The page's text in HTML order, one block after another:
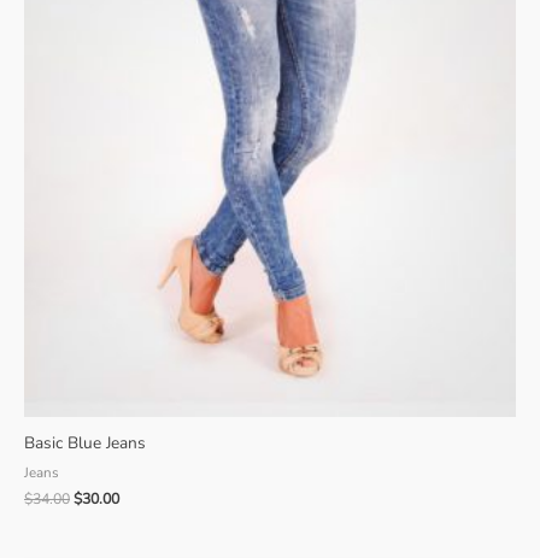
Basic Blue Jeans
Jeans
$34.00Original
$30.00Current